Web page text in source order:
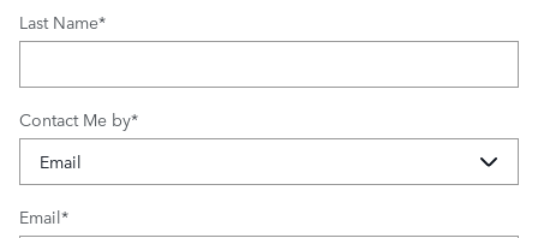
Last Name*
Contact Me by*
Email*